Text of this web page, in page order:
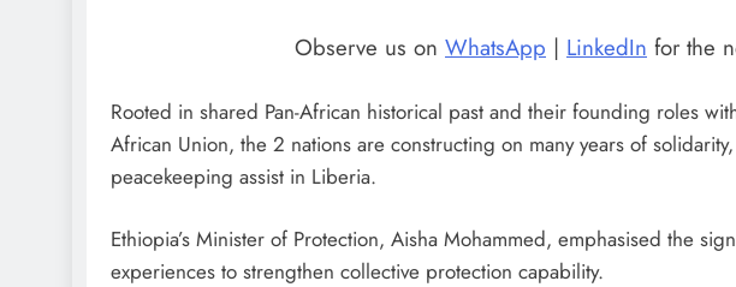
Observe us on WhatsApp | LinkedIn for the
Rooted in shared Pan-African historical past and their founding roles
African Union, the 2 nations are constructing on many years of
peacekeeping assist in Liberia.
Ethiopia’s Minister of Protection, Aisha Mohammed, emphasised the
experiences to strengthen collective protection capability.